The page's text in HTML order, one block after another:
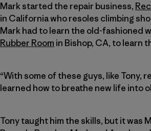
Mark started the repair business,
in California who resoles climbing
Mark had to learn the old-fashioned
Rubber Room in Bishop, CA, to learn
“With some of these guys, like Tony,
learned how to breathe new life into
Tony taught him the skills, but it was